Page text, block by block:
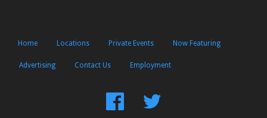
Home Locations Private Events Now Featuring
Advertising Contact Us Employment
FindFollow